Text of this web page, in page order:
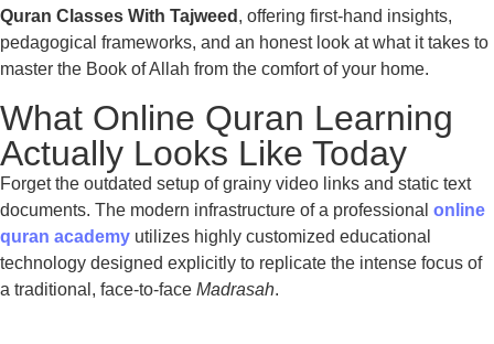
Quran Classes With Tajweed , offering first-hand insights,
pedagogical frameworks, and an honest look at what it takes to
master the Book of Allah from the comfort of your home.
What Online Quran Learning
Actually Looks Like Today
Forget the outdated setup of grainy video links and static text
documents. The modern infrastructure of a professional online
quran academy utilizes highly customized educational
technology designed explicitly to replicate the intense focus of
a traditional, face-to-face Madrasah.